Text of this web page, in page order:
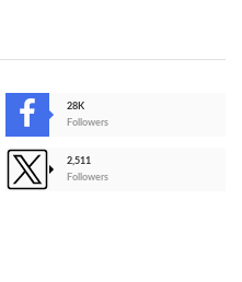
28K
Followers
2,511
Followers